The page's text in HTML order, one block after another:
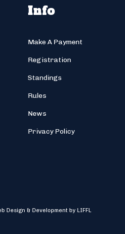
Info
Make A Payment
Registration
Standings
Rules
News
Privacy Policy
& Development by LIFFL